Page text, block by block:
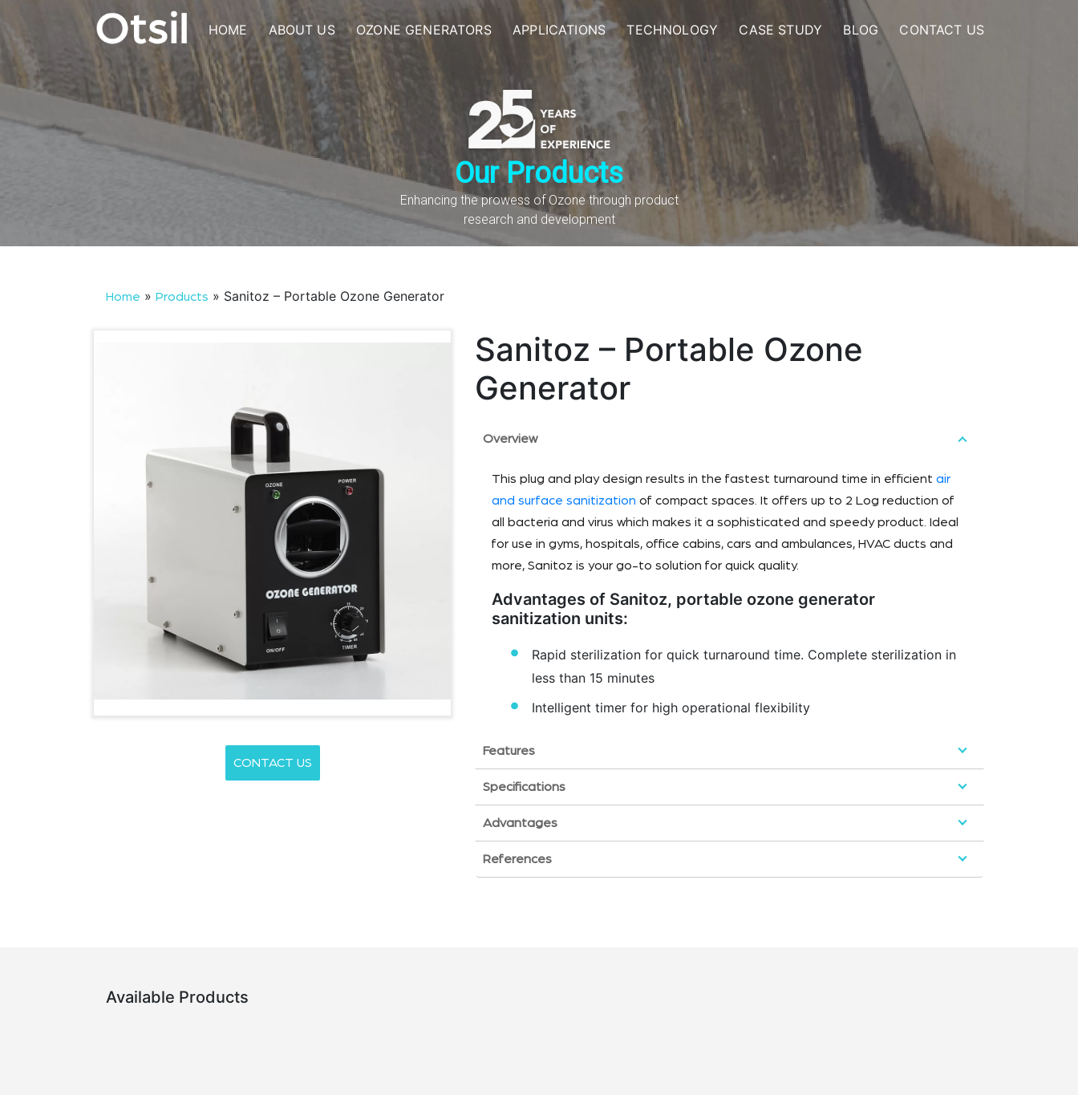
content
OTSIL
HOME ABOUT US OZONE GENERATORS APPLICATIONS TECHNOLOGY CASE STUDY BLOG CONTACT US
Our Products
Enhancing the prowess of Ozone through product
research and development
Home » Products » Sanitoz – Portable Ozone Generator
CONTACT US
Sanitoz – Portable Ozone
Generator
Overview
This plug and play design results in the fastest turnaround time in efficient air
and surface sanitization of compact spaces. It offers up to 2 Log reduction of
all bacteria and virus which makes it a sophisticated and speedy product. Ideal
for use in gyms, hospitals, office cabins, cars and ambulances, HVAC ducts and
more, Sanitoz is your go-to solution for quick quality.
Advantages of Sanitoz, portable ozone generator
sanitization units:
Rapid sterilization for quick turnaround time. Complete sterilization in
less than 15 minutes
Intelligent timer for high operational flexibility
Features
Specifications
Advantages
References
Available Products